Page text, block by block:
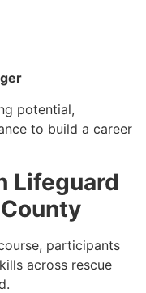
potential,
to build a career
Lifeguard
participants
across rescue